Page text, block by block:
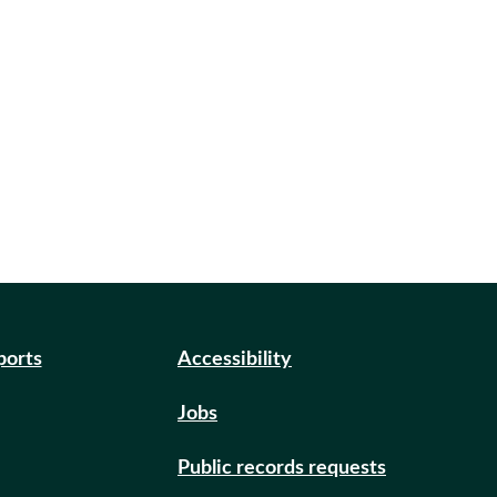
Accessibility
Jobs
Public records requests